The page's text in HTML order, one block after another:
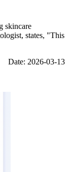
skincare
states, "This
Date: 2026-03-13